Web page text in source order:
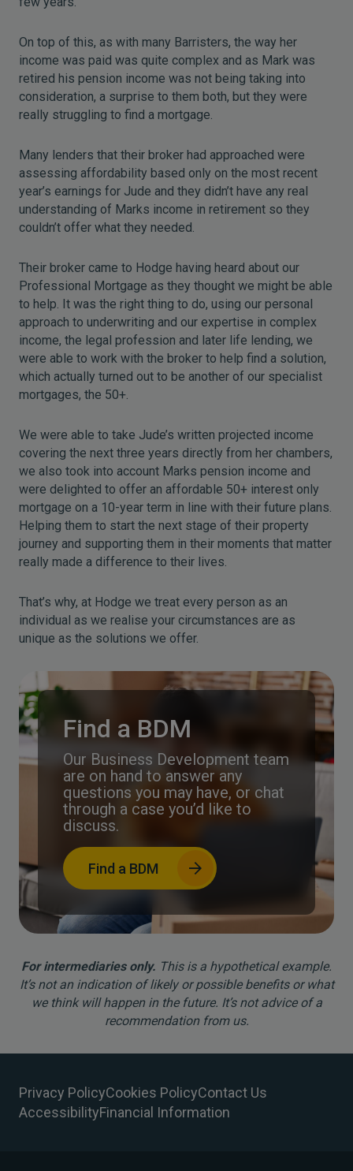
On top of this, as with many Barristers, the way her
income was paid was quite complex and as Mark was
retired his pension income was not being taking into
consideration, a surprise to them both, but they were
really struggling to find a mortgage.
Many lenders that their broker had approached were
assessing affordability based only on the most recent
year’s earnings for Jude and they didn’t have any real
understanding of Marks income in retirement so they
couldn’t offer what they needed.
Their broker came to Hodge having heard about our
Professional Mortgage as they thought we might be able
to help. It was the right thing to do, using our personal
approach to underwriting and our expertise in complex
income, the legal profession and later life lending, we
were able to work with the broker to help find a solution,
which actually turned out to be another of our specialist
mortgages, the 50+.
We were able to take Jude’s written projected income
covering the next three years directly from her chambers,
we also took into account Marks pension income and
were delighted to offer an affordable 50+ interest only
mortgage on a 10-year term in line with their future plans.
Helping them to start the next stage of their property
journey and supporting them in their moments that matter
really made a difference to their lives.
That’s why, at Hodge we treat every person as an
individual as we realise your circumstances are as
unique as the solutions we offer.
Find a BDM
Our Business Development team
are on hand to answer any
questions you may have, or chat
through a case you’d like to
discuss.
Find a BDM
For intermediaries only. This is a hypothetical example.
It’s not an indication of likely or possible benefits or what
we think will happen in the future. It’s not advice of a
recommendation from us.
Privacy PolicyCookies PolicyContact Us
AccessibilityFinancial Information